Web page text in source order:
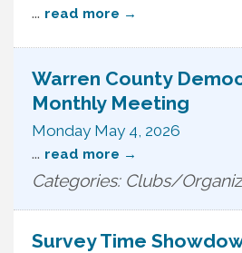
... read more
Warren County
Monthly Meeting
Monday May 4, 2026
... read more
Categories: Clubs/
Survey Time